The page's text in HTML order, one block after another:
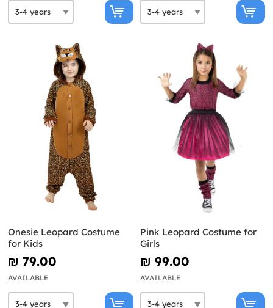
Onesie Leopard Costume
for Kids
₪‎ 79.00
AVAILABLE
Pink Leopard Costume for
Girls
₪‎ 99.00
AVAILABLE